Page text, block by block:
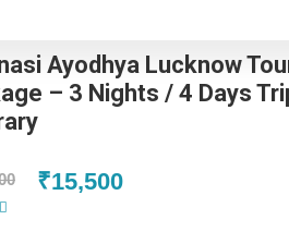
Ayodhya Lucknow
– 3 Nights / 4 Days
₹15,500